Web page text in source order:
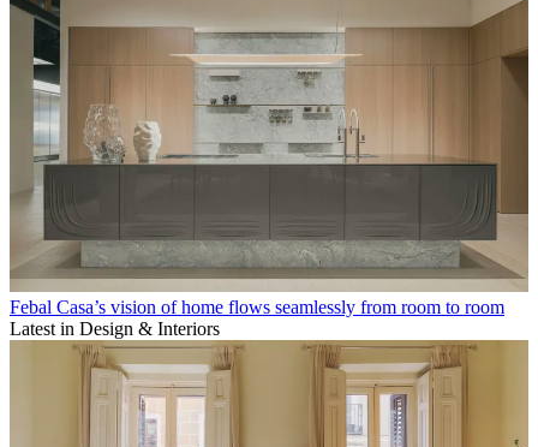
Febal Casa’s vision of home flows seamlessly from room to room
Latest in Design & Interiors